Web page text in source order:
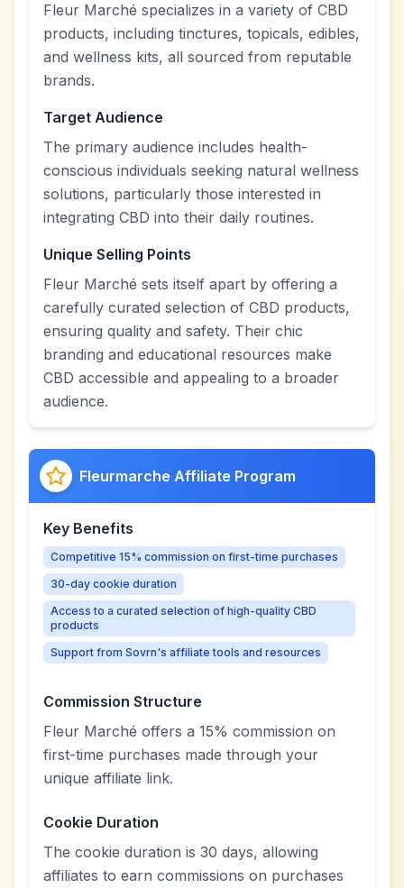
Fleur Marché specializes in a variety of CBD
products, including tinctures, topicals, edibles,
and wellness kits, all sourced from reputable
brands.
Target Audience
The primary audience includes health-
conscious individuals seeking natural wellness
solutions, particularly those interested in
integrating CBD into their daily routines.
Unique Selling Points
Fleur Marché sets itself apart by offering a
carefully curated selection of CBD products,
ensuring quality and safety. Their chic
branding and educational resources make
CBD accessible and appealing to a broader
audience.
Fleurmarche Affiliate Program
Key Benefits
Competitive 15% commission on first-time purchases
30-day cookie duration
Access to a curated selection of high-quality CBD
products
Support from Sovrn's affiliate tools and resources
Commission Structure
Fleur Marché offers a 15% commission on
first-time purchases made through your
unique affiliate link.
Cookie Duration
The cookie duration is 30 days, allowing
affiliates to earn commissions on purchases